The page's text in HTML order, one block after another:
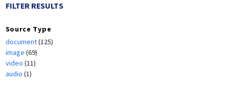
FILTER RESULTS
Source Type
document(125)
image (69)
video (11)
audio (1)